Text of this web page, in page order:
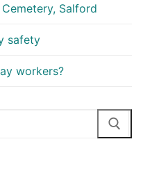
Salford
safety
workers?